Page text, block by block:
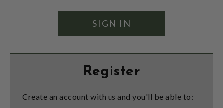
Register
Create an account with us and you'll be able to: